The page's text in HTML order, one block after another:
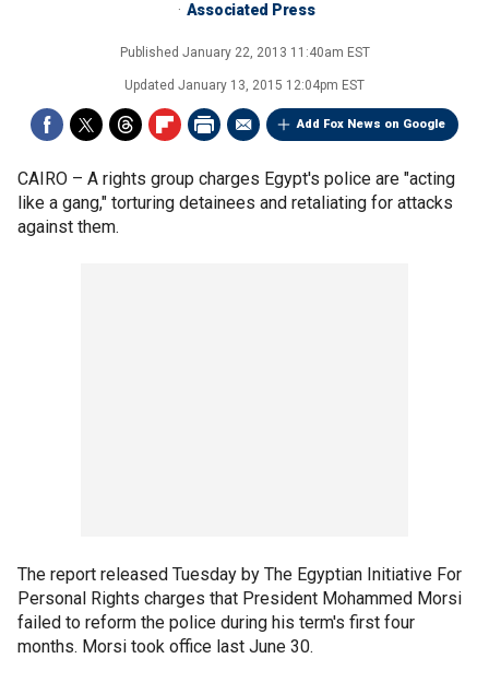
Associated Press
Published January 22, 2013 11:40am EST
Updated January 13, 2015 12:04pm EST
Add Fox News on Google
CAIRO – A rights group charges Egypt's police are "acting
like a gang," torturing detainees and retaliating for attacks
against them.
The report released Tuesday by The Egyptian Initiative For
Personal Rights charges that President Mohammed Morsi
failed to reform the police during his term's first four
months. Morsi took office last June 30.